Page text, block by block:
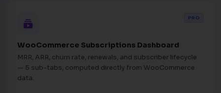
subscriptions
PRO
WooCommerce Subscriptions Dashboard
MRR, ARR, churn rate, renewals, and subscriber lifecycle
— 5 sub-tabs, computed directly from WooCommerce
data.